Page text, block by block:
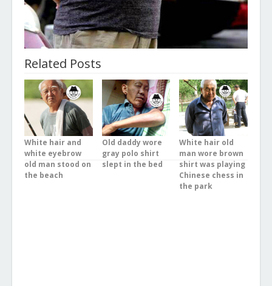
Related Posts
White hair and
white eyebrow
old man stood on
the beach
Old daddy wore
gray polo shirt
slept in the bed
White hair old
man wore brown
shirt was playing
Chinese chess in
the park